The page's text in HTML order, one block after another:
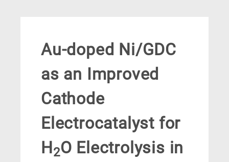
Au-doped Ni/GDC
as an Improved
Cathode
Electrocatalyst for
H2O Electrolysis in